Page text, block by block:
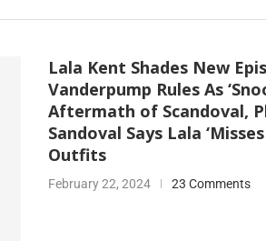
Lala Kent Shades New
Vanderpump Rules As
Aftermath of Scandoval,
Sandoval Says Lala
Outfits
February 22, 2024 23 Comments